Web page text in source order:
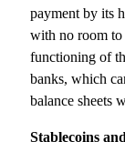
payment by its
with no room to
functioning of
banks, which
balance sheets
Stablecoins